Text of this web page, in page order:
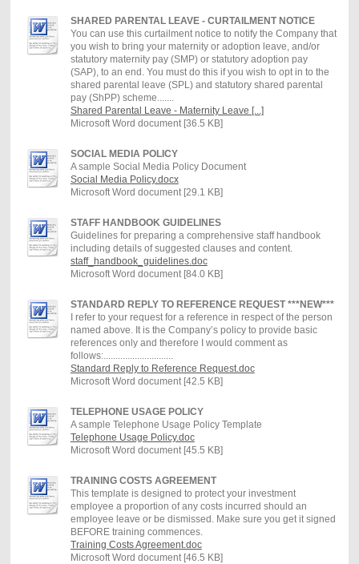
SHARED PARENTAL LEAVE - CURTAILMENT NOTICE
You can use this curtailment notice to notify the Company that
you wish to bring your maternity or adoption leave, and/or
statutory maternity pay (SMP) or statutory adoption pay
(SAP), to an end. You must do this if you wish to opt in to the
shared parental leave (SPL) and statutory shared parental
pay (ShPP) scheme.......
Shared Parental Leave - Maternity Leave [...]
Microsoft Word document [36.5 KB]
SOCIAL MEDIA POLICY
A sample Social Media Policy Document
Social Media Policy.docx
Microsoft Word document [29.1 KB]
STAFF HANDBOOK GUIDELINES
Guidelines for preparing a comprehensive staff handbook
including details of suggested clauses and content.
staff_handbook_guidelines.doc
Microsoft Word document [84.0 KB]
STANDARD REPLY TO REFERENCE REQUEST ***NEW***
I refer to your request for a reference in respect of the person
named above. It is the Company’s policy to provide basic
references only and therefore I would comment as
follows:.............................
Standard Reply to Reference Request.doc
Microsoft Word document [42.5 KB]
TELEPHONE USAGE POLICY
A sample Telephone Usage Policy Template
Telephone Usage Policy.doc
Microsoft Word document [45.5 KB]
TRAINING COSTS AGREEMENT
This template is designed to protect your investment
employee a proportion of any costs incurred should an
employee leave or be dismissed. Make sure you get it signed
BEFORE training commences.
Training Costs Agreement.doc
Microsoft Word document [46.5 KB]